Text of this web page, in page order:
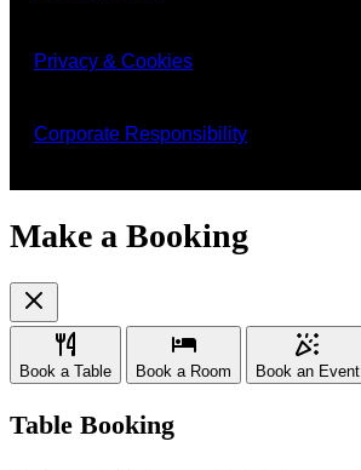
Privacy & Cookies
Corporate Responsibility
Make a Booking
Book a Table Book a Room Book an Event
Table Booking